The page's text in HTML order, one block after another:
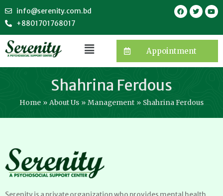
info@serenity.com.bd
+8801701768017
Appointment
Shahrina Ferdous
Home About Us Management Shahrina Ferdous